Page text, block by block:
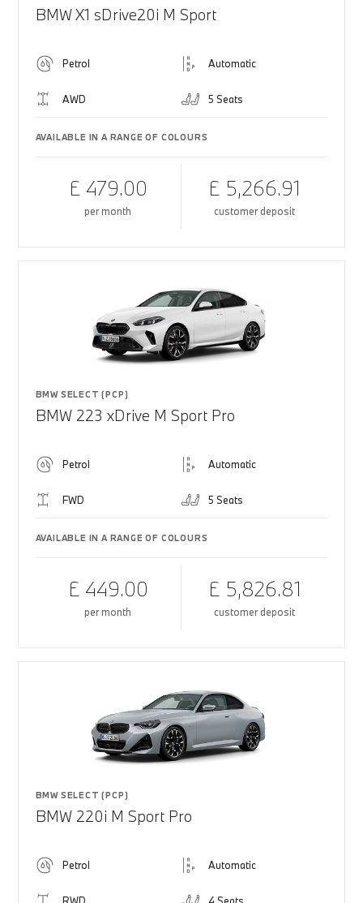
BMW X1 sDrive20i M Sport
Petrol Automatic
AWD 5 Seats
AVAILABLE IN A RANGE OF COLOURS
£ 479.00
per month
£ 5,266.91
customer deposit
BMW SELECT (PCP)
BMW 223 xDrive M Sport Pro
Petrol Automatic
FWD 5 Seats
AVAILABLE IN A RANGE OF COLOURS
£ 449.00
per month
£ 5,826.81
customer deposit
BMW SELECT (PCP)
BMW 220i M Sport Pro
Petrol Automatic